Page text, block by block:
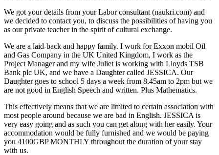
We got your details from your Labor consultant (naukri.com) and
we decided to contact you, to discuss the possibilities of having you
as our private teacher in the spirit of cultural exchange.
We are a laid-back and happy family. I work for Exxon mobil Oil
and Gas Company in the UK United Kingdom, I work as the
Project Manager and my wife Juliet is working with Lloyds TSB
Bank plc UK, and we have a Daughter called JESSICA. Our
Daughter goes to school 5 days a week from 8.45am to 2pm but we
are not good in English Speech and written. Plus Mathematics.
This effectively means that we are limited to certain association with
most people around because we are bad in English. JESSICA is
very easy going and as such you can get along with her easily. Your
accommodation would be fully furnished and we would be paying
you 4100GBP MONTHLY throughout the duration of your stay
with us.